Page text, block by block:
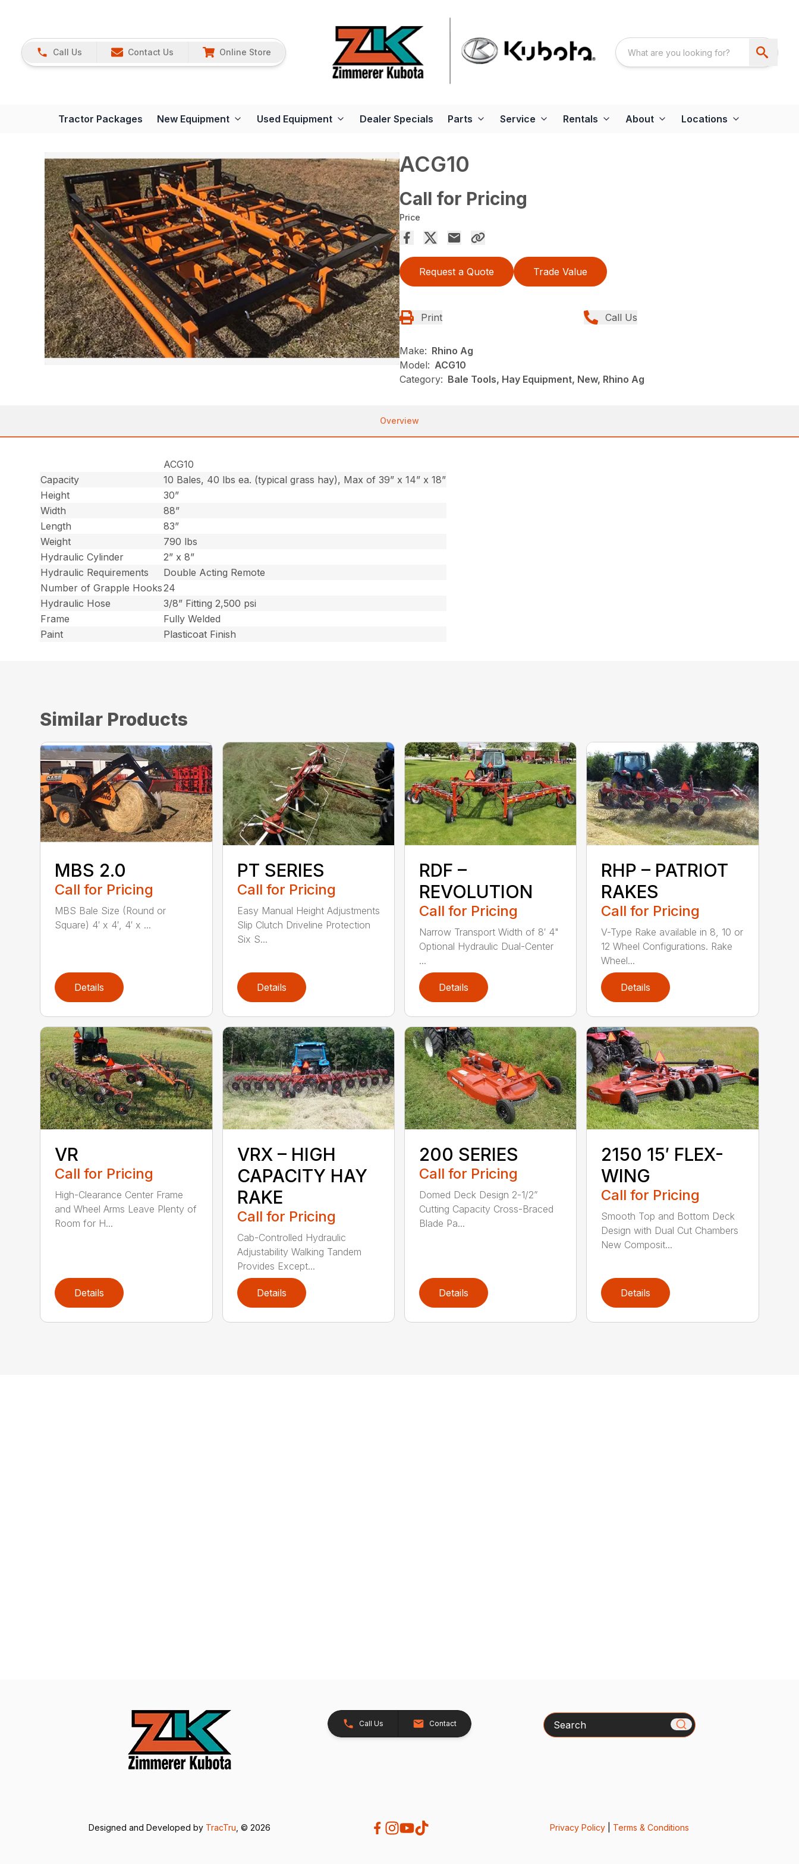
Call Us Contact Us Online Store
Tractor Packages New Equipment Used Equipment Dealer Specials Parts Service Rentals About Locations
ACG10
Call for Pricing
Price
Request a Quote Trade Value
Print Call Us
Make: Rhino Ag
Model: ACG10
Category: Bale Tools, Hay Equipment, New, Rhino Ag
Overview
ACG10
Capacity
10 Bales, 40 lbs ea. (typical grass hay), Max of 39” x 14” x 18”
Height
30”
Width
88”
Length
83”
Weight
790 lbs
Hydraulic Cylinder
2” x 8”
Hydraulic Requirements
Double Acting Remote
Number of Grapple Hooks24
Hydraulic Hose
3/8” Fitting 2,500 psi
Frame
Fully Welded
Paint
Plasticoat Finish
Similar Products
MBS 2.0
Call for Pricing
MBS Bale Size (Round or
Square) 4′ x 4′, 4′ x ...
Details
PT SERIES
Call for Pricing
Easy Manual Height Adjustments
Slip Clutch Driveline Protection
Six S...
Details
RDF –
REVOLUTION
Call for Pricing
Narrow Transport Width of 8′ 4"
Optional Hydraulic Dual-Center
...
Details
RHP – PATRIOT
RAKES
Call for Pricing
V-Type Rake available in 8, 10 or
12 Wheel Configurations. Rake
Wheel...
Details
VR
Call for Pricing
High-Clearance Center Frame
and Wheel Arms Leave Plenty of
Room for H...
Details
VRX – HIGH
CAPACITY HAY
RAKE
Call for Pricing
Cab-Controlled Hydraulic
Adjustability Walking Tandem
Provides Except...
Details
200 SERIES
Call for Pricing
Domed Deck Design 2-1/2”
Cutting Capacity Cross-Braced
Blade Pa...
Details
2150 15′ FLEX-
WING
Call for Pricing
Smooth Top and Bottom Deck
Design with Dual Cut Chambers
New Composit...
Details
Call Us Contact Search
Designed and Developed by TracTru, © 2026 Privacy Policy| Terms & Conditions